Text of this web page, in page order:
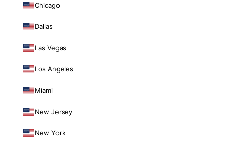
Chicago
Dallas
Las Vegas
Los Angeles
Miami
New Jersey
New York